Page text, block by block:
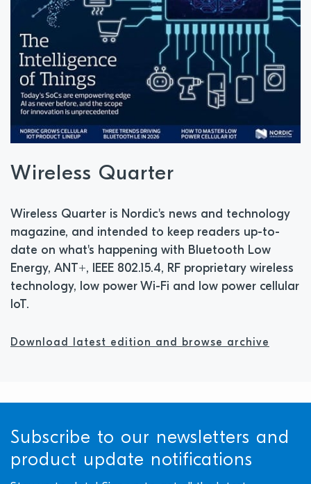
Wireless Quarter
Wireless Quarter is Nordic's news and technology
magazine, and intended to keep readers up-to-
date on what's happening with Bluetooth Low
Energy, ANT+, IEEE 802.15.4, RF proprietary wireless
technology, low power Wi-Fi and low power cellular
IoT.
Download latest edition and browse archive
Subscribe to our newsletters and
product update notifications